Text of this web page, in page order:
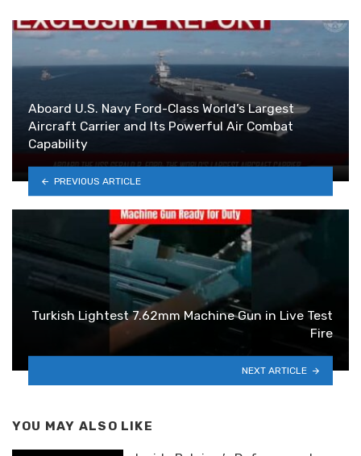
Aboard U.S. Navy Ford-Class World’s Largest
Aircraft Carrier and Its Powerful Air Combat
Capability
PREVIOUS ARTICLE
Turkish Lightest 7.62mm Machine Gun in Live Test
Fire
NEXT ARTICLE
YOU MAY ALSO LIKE